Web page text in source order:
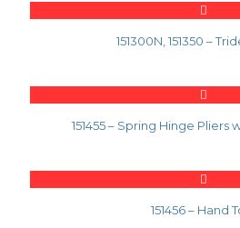
151300N, 151350 –
151455 – Spring Hinge Pliers
151456 – Hand